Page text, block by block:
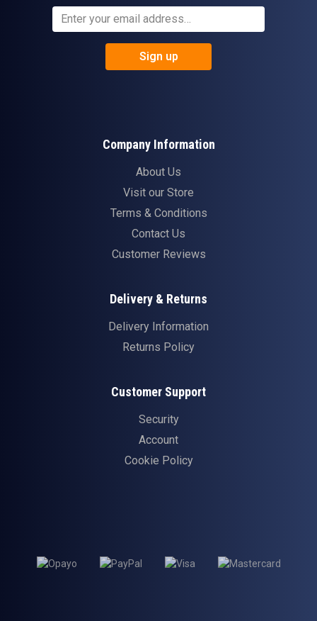
Sign up
Company Information
About Us
Visit our Store
Terms & Conditions
Contact Us
Customer Reviews
Delivery & Returns
Delivery Information
Returns Policy
Customer Support
Security
Account
Cookie Policy